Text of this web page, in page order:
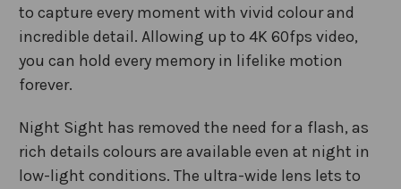
to capture every moment with vivid colour and
incredible detail. Allowing up to 4K 60fps video,
you can hold every memory in lifelike motion
forever.
Night Sight has removed the need for a flash, as
rich details colours are available even at night in
low-light conditions. The ultra-wide lens lets to